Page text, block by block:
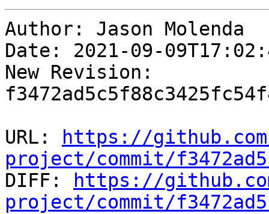
Author: Jason Molenda
Date: 2021-09-
New Revision:
URL:
https://
project/commit/
DIFF:
https://
project/commit/